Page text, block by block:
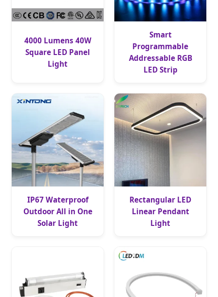
4000 Lumens 40W
Square LED Panel
Light
Smart
Programmable
Addressable RGB
LED Strip
IP67 Waterproof
Outdoor All in One
Solar Light
Rectangular LED
Linear Pendant
Light